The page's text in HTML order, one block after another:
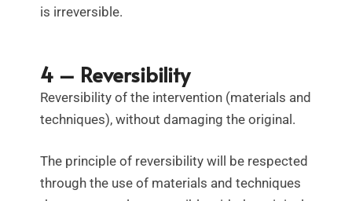
is irreversible.
4 – Reversibility
Reversibility of the intervention (materials and
techniques), without damaging the original.
The principle of reversibility will be respected
through the use of materials and techniques